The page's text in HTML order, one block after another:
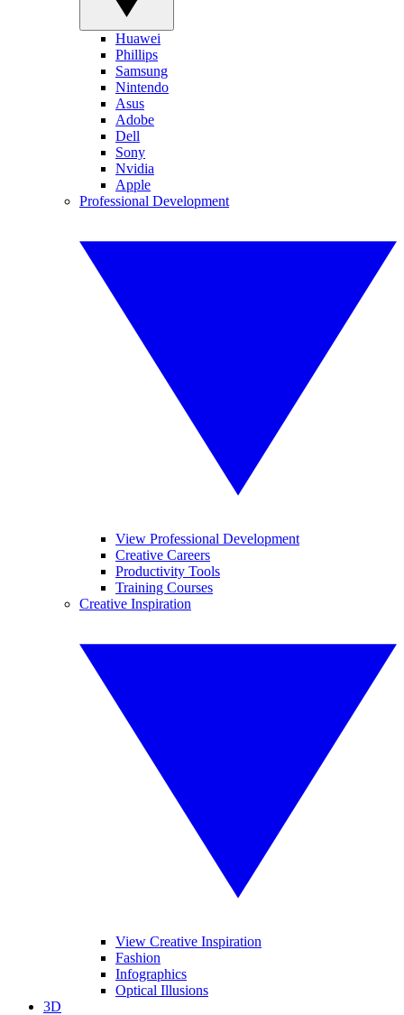
Huawei
Phillips
Samsung
Nintendo
Asus
Adobe
Dell
Sony
Nvidia
Apple
Professional Development
View Professional Development
Creative Careers
Productivity Tools
Training Courses
Creative Inspiration
View Creative Inspiration
Fashion
Infographics
Optical Illusions
3D